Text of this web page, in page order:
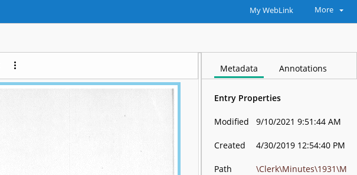
My WebLink More
Metadata Annotations
Entry Properties
Modified 9/10/2021 9:51:44 AM
Created 4/30/2019 12:54:40 PM
Path
\Clerk\Minutes\1931\M